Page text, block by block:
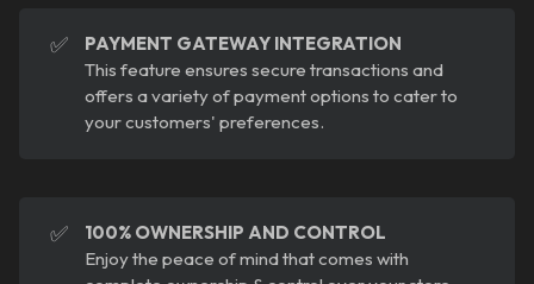
✅
PAYMENT GATEWAY INTEGRATION
This feature ensures secure transactions and
offers a variety of payment options to cater to
your customers' preferences.
✅
100% OWNERSHIP AND CONTROL
Enjoy the peace of mind that comes with